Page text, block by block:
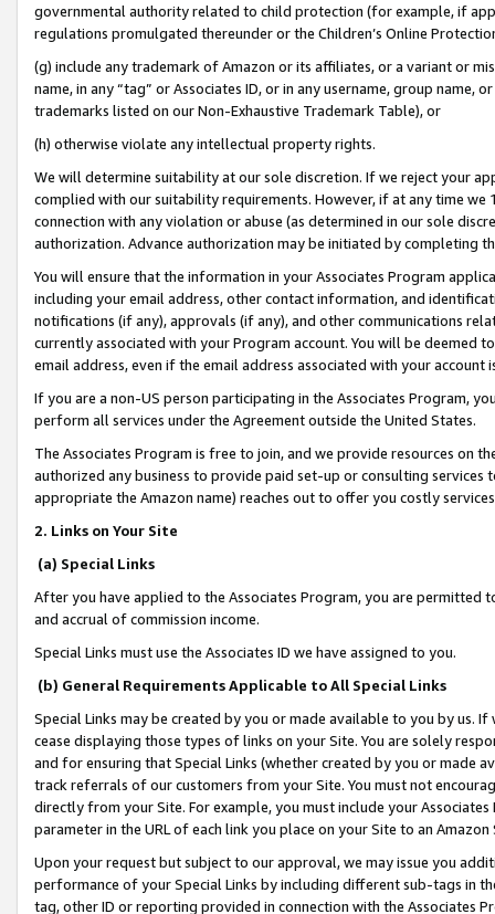
governmental authority related to child protection (for example, if
regulations promulgated thereunder or the Children’s Online
(g) include any trademark of Amazon or its affiliates, or a variant or
name, in any “tag” or Associates ID, or in any username, group
trademarks listed on our Non-Exhaustive Trademark Table), or
(h) otherwise violate any intellectual property rights.
We will determine suitability at our sole discretion. If we reject your
complied with our suitability requirements. However, if at any time
connection with any violation or abuse (as determined in our sole
authorization. Advance authorization may be initiated by completing
You will ensure that the information in your Associates Program
including your email address, other contact information, and
notifications (if any), approvals (if any), and other communications
currently associated with your Program account. You will be deemed
email address, even if the email address associated with your account
If you are a non-US person participating in the Associates Program,
perform all services under the Agreement outside the United States.
The Associates Program is free to join, and we provide resources on
authorized any business to provide paid set-up or consulting
appropriate the Amazon name) reaches out to offer you costly
2. Links on Your Site
(a) Special Links
After you have applied to the Associates Program, you are permitted
and accrual of commission income.
Special Links must use the Associates ID we have assigned to you.
(b) General Requirements Applicable to All Special Links
Special Links may be created by you or made available to you by us.
cease displaying those types of links on your Site. You are solely
and for ensuring that Special Links (whether created by you or
track referrals of our customers from your Site. You must not
directly from your Site. For example, you must include your
parameter in the URL of each link you place on your Site to an
Upon your request but subject to our approval, we may issue you
performance of your Special Links by including different sub-tags in
tag, other ID or reporting provided in connection with the Associates